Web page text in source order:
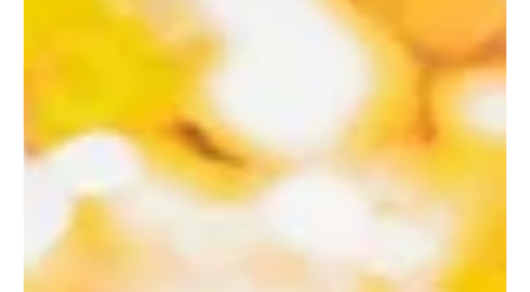
Oct 22, 2025
Is It Worth Paying for a Mortgage
Broker? (And Other Common
Questions Home Buyers Ask)
Is It Worth Paying for a Mortgage Broker?